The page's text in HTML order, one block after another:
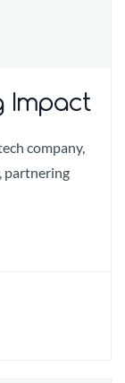
Impact
company,
partnering